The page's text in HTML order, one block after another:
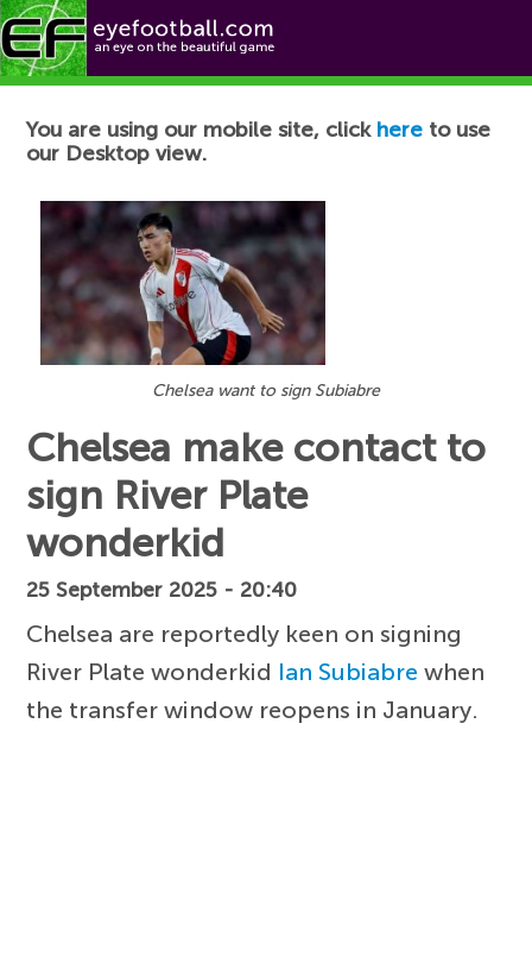
Football News
You are using our mobile site, click here to use
our Desktop view.
Chelsea want to sign Subiabre
Chelsea make contact to
sign River Plate
wonderkid
25 September 2025 - 20:40
Chelsea are reportedly keen on signing
River Plate wonderkid Ian Subiabre when
the transfer window reopens in January.